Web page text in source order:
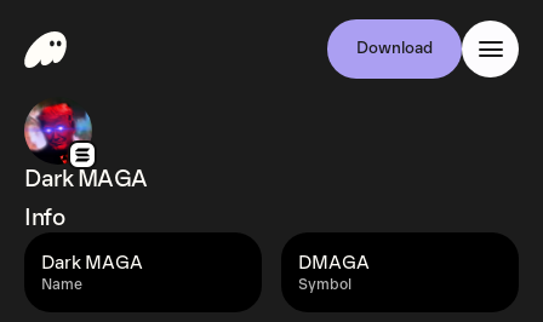
Download
Dark MAGA
Info
Name
Dark MAGA
Symbol
DMAGA